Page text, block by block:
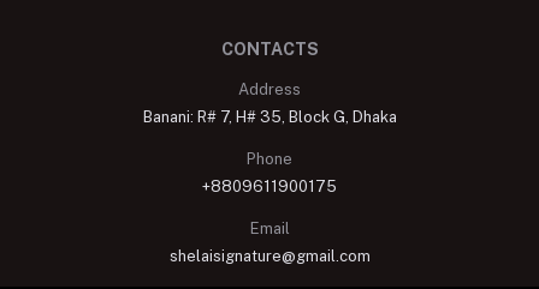
CONTACTS
Address
Banani: R# 7, H# 35, Block G, Dhaka
Phone
+8809611900175
Email
shelaisignature@gmail.com